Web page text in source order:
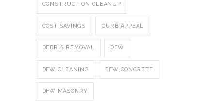
CONSTRUCTION CLEANUP
COST SAVINGS CURB APPEAL
DEBRIS REMOVAL DFW
DFW CLEANING DFW CONCRETE
DFW MASONRY